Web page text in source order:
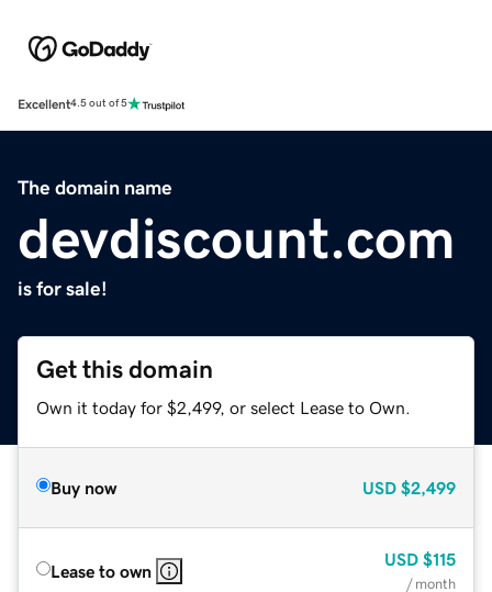
Excellent4.5 out of 5
The domain name
devdiscount.com
is for sale!
Get this domain
Own it today for $2,499, or select Lease to Own.
Buy now USD $2,499
Lease to own
USD $115
/ month